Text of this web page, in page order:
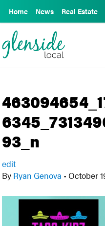
Home News Real Estate
93_n
edit
By Ryan Genova • October